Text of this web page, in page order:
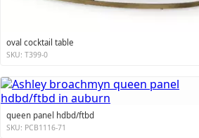
oval cocktail table
SKU: T399-0
queen panel hdbd/ftbd
SKU: PCB1116-71